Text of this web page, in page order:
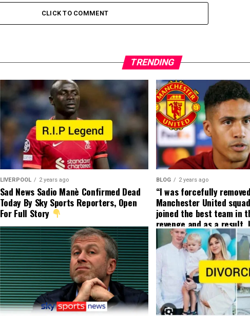
CLICK TO COMMENT
TRENDING
LIVERPOOL 2 years ago
Sad News Sadio Manè Confirmed Dead
Today By Sky Sports Reporters, Open
For Full Story
BLOG 2 years ago
“I was forcefully
Manchester United
joined the best team in
revenge and as a result,
my friend who’s their
currently to leave there
effect and he has
United player angered
decision to removed him
squad as he ordered the
player to leave